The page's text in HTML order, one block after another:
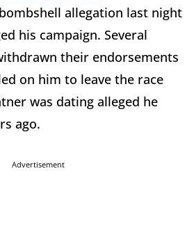
allegation last night
his campaign. Several
their endorsements
on him to leave the race
was dating alleged he
ago.
Advertisement